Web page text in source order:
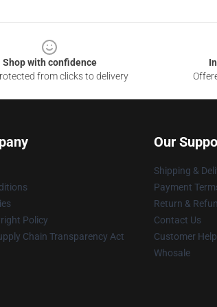
Shop with confidence
from clicks to delivery
Policy
Chain Transparency Act
Our
Shipping &
Payment
Return &
Contact Us
Customer
Whosale